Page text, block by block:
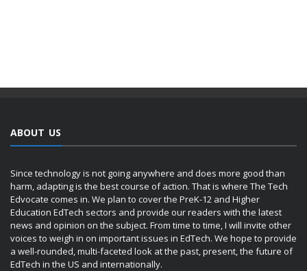
ABOUT US
Since technology is not going anywhere and does more good than
harm, adapting is the best course of action. That is where The Tech
Edvocate comes in. We plan to cover the PreK-12 and Higher
Education EdTech sectors and provide our readers with the latest
news and opinion on the subject. From time to time, I will invite other
voices to weigh in on important issues in EdTech. We hope to provide
a well-rounded, multi-faceted look at the past, present, the future of
EdTech in the US and internationally.